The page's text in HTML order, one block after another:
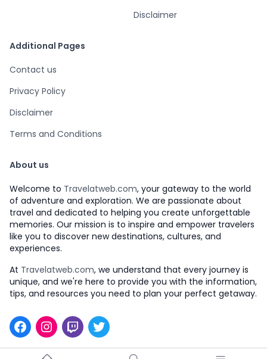
Disclaimer
Additional Pages
Contact us
Privacy Policy
Disclaimer
Terms and Conditions
About us
Welcome to Travelatweb.com, your gateway to the world
of adventure and exploration. We are passionate about
travel and dedicated to helping you create unforgettable
memories. Our mission is to inspire and empower travelers
like you to discover new destinations, cultures, and
experiences.
At Travelatweb.com, we understand that every journey is
unique, and we're here to provide you with the information,
tips, and resources you need to plan your perfect getaway.
Facebook
Instagram
TwitchTwitter